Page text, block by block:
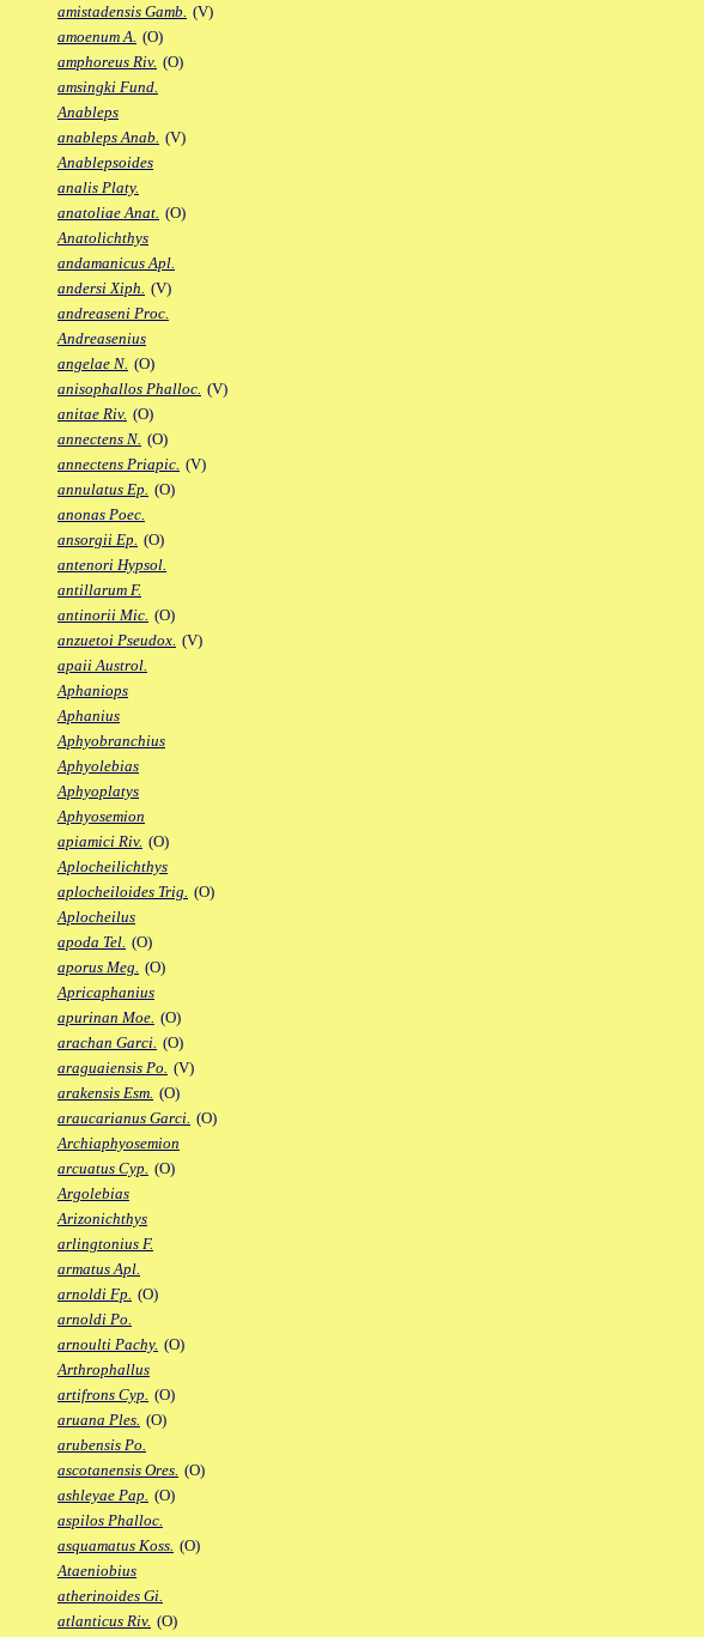
amistadensis Gamb. (V)
amoenum A. (O)
amphoreus Riv. (O)
amsingki Fund.
Anableps
anableps Anab. (V)
Anablepsoides
analis Platy.
anatoliae Anat. (O)
Anatolichthys
andamanicus Apl.
andersi Xiph. (V)
andreaseni Proc.
Andreasenius
angelae N. (O)
anisophallos Phalloc. (V)
anitae Riv. (O)
annectens N. (O)
annectens Priapic. (V)
annulatus Ep. (O)
anonas Poec.
ansorgii Ep. (O)
antenori Hypsol.
antillarum F.
antinorii Mic. (O)
anzuetoi Pseudox. (V)
apaii Austrol.
Aphaniops
Aphanius
Aphyobranchius
Aphyolebias
Aphyoplatys
Aphyosemion
apiamici Riv. (O)
Aplocheilichthys
aplocheiloides Trig. (O)
Aplocheilus
apoda Tel. (O)
aporus Meg. (O)
Apricaphanius
apurinan Moe. (O)
arachan Garci. (O)
araguaiensis Po. (V)
arakensis Esm. (O)
araucarianus Garci. (O)
Archiaphyosemion
arcuatus Cyp. (O)
Argolebias
Arizonichthys
arlingtonius F.
armatus Apl.
arnoldi Fp. (O)
arnoldi Po.
arnoulti Pachy. (O)
Arthrophallus
artifrons Cyp. (O)
aruana Ples. (O)
arubensis Po.
ascotanensis Ores. (O)
ashleyae Pap. (O)
aspilos Phalloc.
asquamatus Koss. (O)
Ataeniobius
atherinoides Gi.
atlanticus Riv. (O)